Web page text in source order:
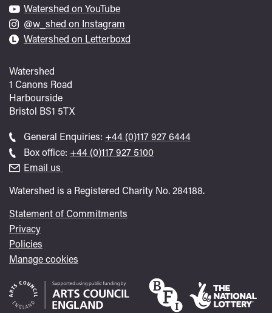
Watershed on YouTube
@w_shed on Instagram
Watershed on Letterboxd
Watershed
1 Canons Road
Harbourside
Bristol BS1 5TX
General Enquiries: Call
general
+44 (0)117 927 6444
Box office: Call
+44 (0)117 927 5100
Email us
Watershed is a Registered Charity No. 284188.
Statement of Commitments
Privacy
Policies
Manage cookies